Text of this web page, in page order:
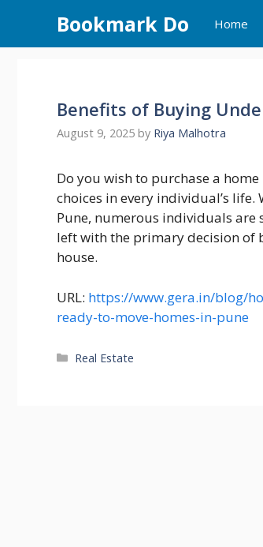
content
Bookmark Do Home
Benefits of Buying
August 9, 2025 by Riya Malhotra
Do you wish to purchase a
choices in every individual’s
Pune, numerous individuals are
left with the primary decision of
house.
URL: https://www.gera.in/blog/
ready-to-move-homes-in-pune
Categories
Real Estate